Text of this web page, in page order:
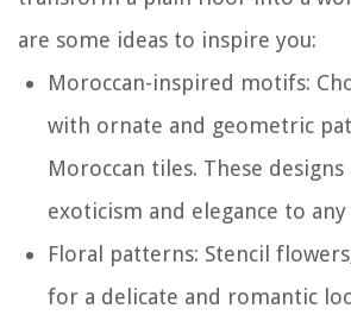
are some ideas to inspire you:
Moroccan-inspired motifs:
with ornate and geometric
Moroccan tiles. These
exoticism and elegance to any
Floral patterns: Stencil
for a delicate and romantic